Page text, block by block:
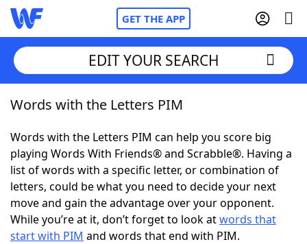
GET THE APP
Home
Words With FriendsCheat
NYT Crossplay Cheat
ScrabbleHelpers
EDIT YOUR SEARCH
Words with the Letters PIM
Words with the Letters PIM can help you score big
playing Words With Friends® and Scrabble®. Having a
list of words with a specific letter, or combination of
letters, could be what you need to decide your next
move and gain the advantage over your opponent.
While you’re at it, don’t forget to look atwords that
start with PIM and words that end with PIM.